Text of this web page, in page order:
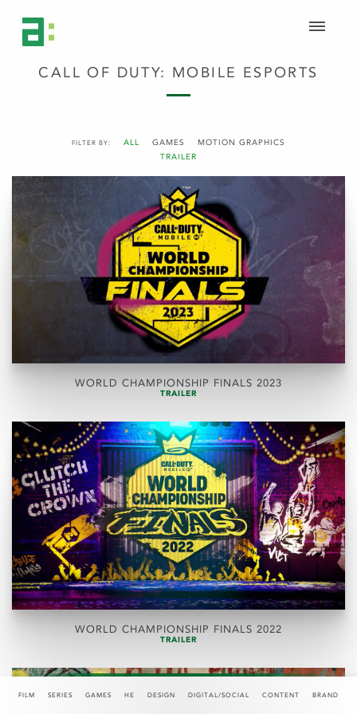
FILM SERIES GAMES HE DESIGN DIGITAL/SOCIAL CONTENT BRAND
FILTER BY: ALL GAMES
MOTION GRAPHICS
TRAILER
CALL OF DUTY: MOBILE ESPORTS
WORLD CHAMPIONSHIP FINALS 2023
TRAILER
WORLD CHAMPIONSHIP FINALS 2022
TRAILER